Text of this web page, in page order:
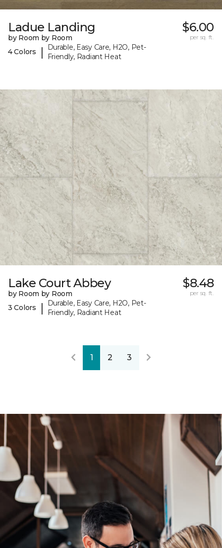
Ladue Landing
by Room by Room
4 Colors
|
Durable, Easy Care, H2O, Pet-
Friendly, Radiant Heat
$6.00
per sq. ft.
Lake Court Abbey
by Room by Room
3 Colors
|
Durable, Easy Care, H2O, Pet-
Friendly, Radiant Heat
$8.48
per sq. ft.
1 2 3